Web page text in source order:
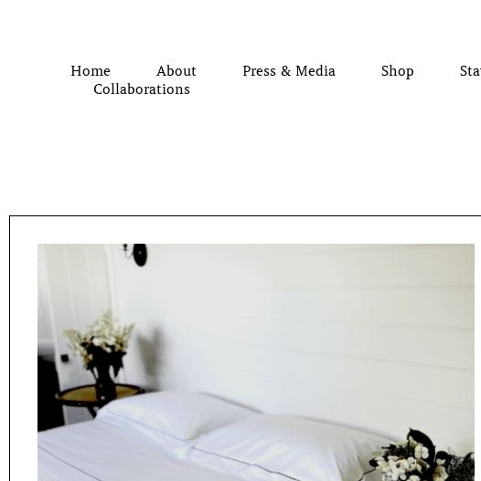
Home About Press & Media Shop
Collaborations